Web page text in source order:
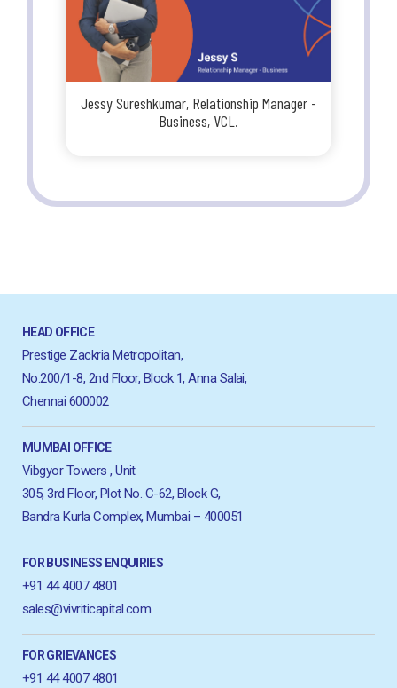
Jessy Sureshkumar, Relationship Manager -
Business, VCL.
HEAD OFFICE
Prestige Zackria Metropolitan,
No.200/1-8, 2nd Floor, Block 1, Anna Salai,
Chennai 600002
MUMBAI OFFICE
Vibgyor Towers , Unit
305, 3rd Floor, Plot No. C-62, Block G,
Bandra Kurla Complex, Mumbai – 400051
FOR BUSINESS ENQUIRIES
+91 44 4007 4801
sales@vivriticapital.com
FOR GRIEVANCES
+91 44 4007 4801